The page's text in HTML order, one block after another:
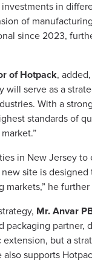
in
of
since 2023,
of Hotpack,
serve as a
With a
standards of
in New Jersey
site is
markets,” he further
Mr. Anvar
but a
supports